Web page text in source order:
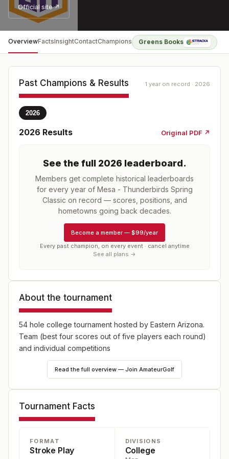
Official site ↗
OverviewFactsInsightContactChampions Greens Books
Past Champions & Results 1 year on record · 2026
2026
2026 Results Original PDF ↗
See the full 2026 leaderboard.
Members get complete historical leaderboards
for every year of Mesa - Thunderbirds Spring
Classic on record — scores, positions, and
hometowns going back decades.
Become a member — $99/year
Every past champion, on every event · cancel anytime
See all plans →
About the tournament
54 hole college tournament hosted by Eastern Arizona.
Team (best four scores out of five players each round)
and individual competitions
Read the full overview — Join AmateurGolf
Tournament Facts
FORMAT
Stroke Play
DIVISIONS
College